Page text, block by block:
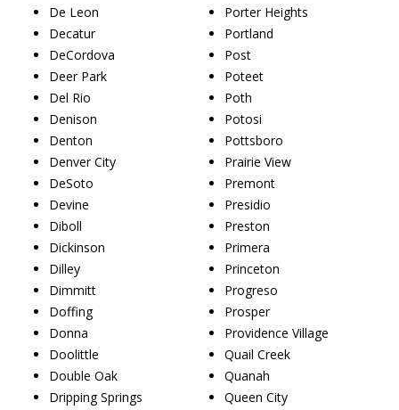
De Leon
Decatur
DeCordova
Deer Park
Del Rio
Denison
Denton
Denver City
DeSoto
Devine
Diboll
Dickinson
Dilley
Dimmitt
Doffing
Donna
Doolittle
Double Oak
Dripping Springs
Porter Heights
Portland
Post
Poteet
Poth
Potosi
Pottsboro
Prairie View
Premont
Presidio
Preston
Primera
Princeton
Progreso
Prosper
Providence Village
Quail Creek
Quanah
Queen City